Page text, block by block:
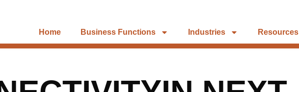
Home Business Functions Industries Resources